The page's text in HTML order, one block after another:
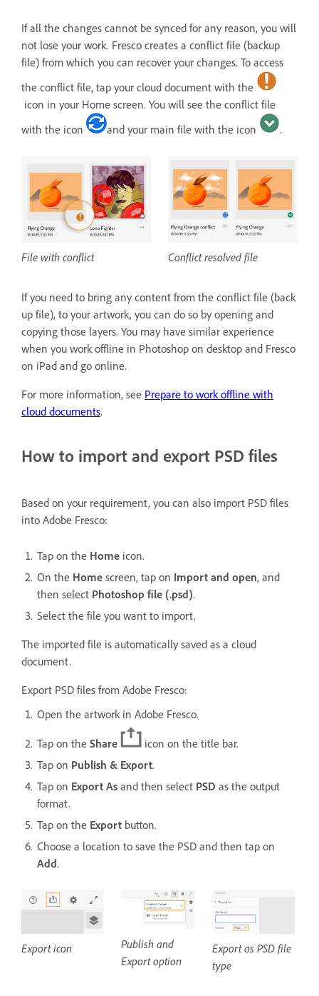
If all the changes cannot be synced for any reason, you will
not lose your work. Fresco creates a conflict file (backup
file) from which you can recover your changes. To access
the conflict file, tap your cloud document with the
icon in your Home screen. You will see the conflict file
with the icon
and your main file with the icon .
Conflict resolved file
File with conflict
If you need to bring any content from the conflict file (back
up file), to your artwork, you can do so by opening and
copying those layers. You may have similar experience
when you work offline in Photoshop on desktop and Fresco
on iPad and go online.
For more information, see Prepare to work offline with
cloud documents.
How to import and export PSD files
Based on your requirement, you can also import PSD files
into Adobe Fresco:
Tap on the Home icon.
On the Home screen, tap on Import and open, and
then select Photoshop file (.psd).
Select the file you want to import.
The imported file is automatically saved as a cloud
document.
Export PSD files from Adobe Fresco:
Open the artwork in Adobe Fresco.
Tap on the Share
icon on the title bar.
Tap on Publish & Export.
Tap on Export As and then select PSD as the output
format.
Tap on the Export button.
Choose a location to save the PSD and then tap on
Add.
Export icon
Publish and
Export option
Export as PSD file
type